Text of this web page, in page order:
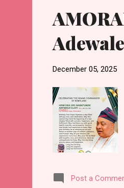
December 05, 2025
Post a